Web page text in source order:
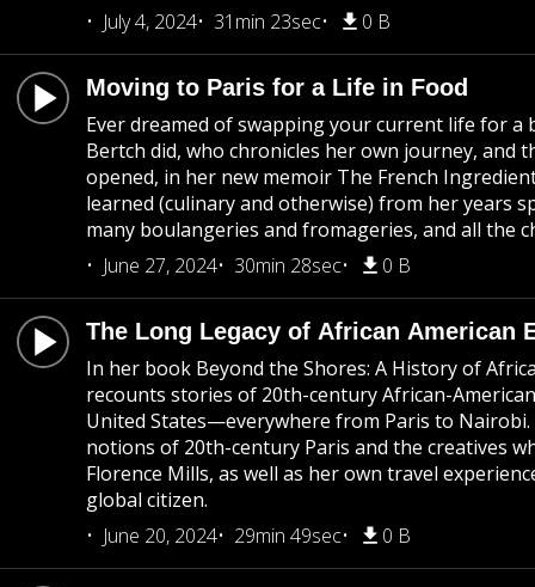
July 4, 2024
31min 23sec 0 B
Moving to Paris for a Life in Food
Ever dreamed of swapping your current life for a
Bertch did, who chronicles her own journey, and
opened, in her new memoir The French
learned (culinary and otherwise) from her years
many boulangeries and fromageries, and all the
June 27, 2024
30min 28sec 0 B
The Long Legacy of African American
In her book Beyond the Shores: A History of
recounts stories of 20th-century African-
United States—everywhere from Paris to
notions of 20th-century Paris and the creatives
Florence Mills, as well as her own travel
global citizen.
June 20, 2024
29min 49sec 0 B